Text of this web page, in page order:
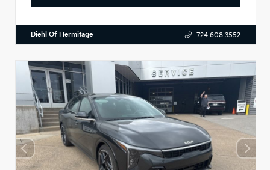
Diehl Of Hermitage 724.608.3552